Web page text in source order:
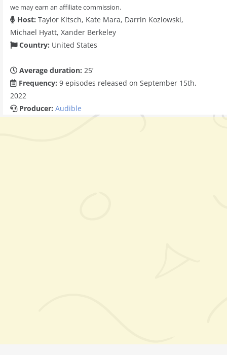
we may earn an affiliate commission.
Host: Taylor Kitsch, Kate Mara, Darrin Kozlowski,
Michael Hyatt, Xander Berkeley
Country: United States
Average duration: 25’
Frequency: 9 episodes released on September 15th,
2022
Producer: Audible